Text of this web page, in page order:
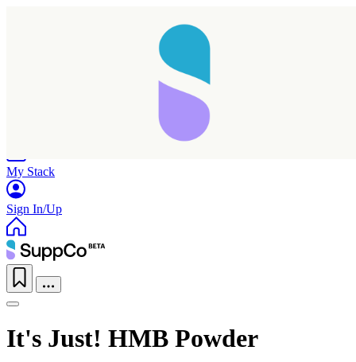
My Stack
Sign In/Up
It's Just! HMB Powder